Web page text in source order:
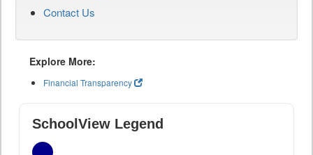
Contact Us
Explore More:
Financial Transparency
SchoolView Legend